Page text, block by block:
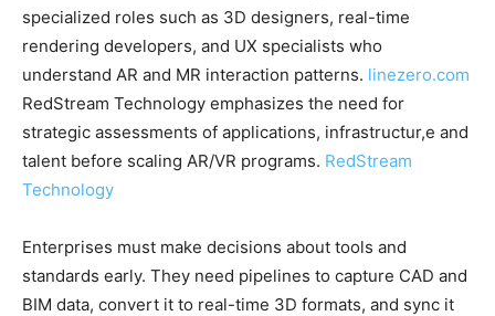
specialized roles such as 3D designers, real-time
rendering developers, and UX specialists who
understand AR and MR interaction patterns. linezero.com
RedStream Technology emphasizes the need for
strategic assessments of applications, infrastructur,e and
talent before scaling AR/VR programs. RedStream
Technology
Enterprises must make decisions about tools and
standards early. They need pipelines to capture CAD and
BIM data, convert it to real-time 3D formats, and sync it